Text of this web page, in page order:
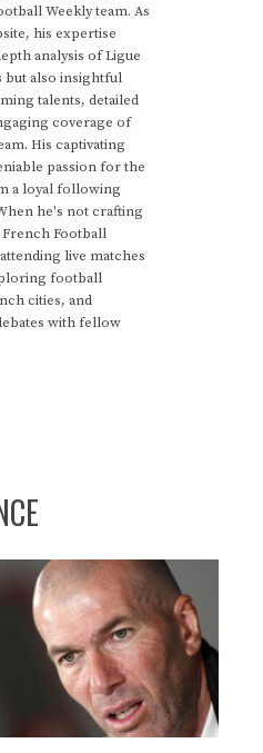
Weekly team. As
his expertise
analysis of Ligue
but also insightful
talents, detailed
coverage of
His captivating
passion for the
a loyal following
he's not crafting
Football
live matches
football
cities, and
with fellow